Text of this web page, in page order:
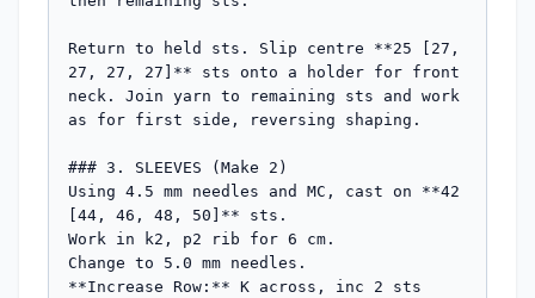
Return to held sts. Slip centre **25 [27,
27, 27, 27]** sts onto a holder for front
neck. Join yarn to remaining sts and work
as for first side, reversing shaping.
### 3. SLEEVES (Make 2)
Using 4.5 mm needles and MC, cast on **42
[44, 46, 48, 50]** sts.
Work in k2, p2 rib for 6 cm.
Change to 5.0 mm needles.
**Increase Row:** K across, inc 2 sts